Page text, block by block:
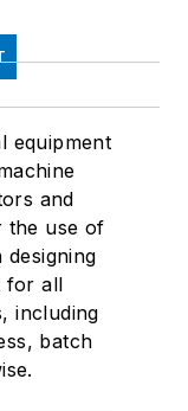
equipment
and
the use of
for all
including
batch